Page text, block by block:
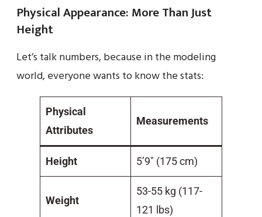
Physical Appearance: More Than Just
Height
Let’s talk numbers, because in the modeling
world, everyone wants to know the stats:
Physical
Attributes
Measurements
Height 5’9″ (175 cm)
Weight
53-55 kg (117-
121 lbs)